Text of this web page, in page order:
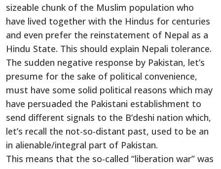
sizeable chunk of the Muslim population who
have lived together with the Hindus for centuries
and even prefer the reinstatement of Nepal as a
Hindu State. This should explain Nepali tolerance.
The sudden negative response by Pakistan, let’s
presume for the sake of political convenience,
must have some solid political reasons which may
have persuaded the Pakistani establishment to
send different signals to the B’deshi nation which,
let’s recall the not-so-distant past, used to be an
in alienable/integral part of Pakistan.
This means that the so-called “liberation war” was